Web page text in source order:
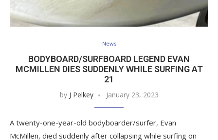
News
BODYBOARD/SURFBOARD LEGEND EVAN
MCMILLEN DIES SUDDENLY WHILE SURFING AT
21
by J Pelkey January 23, 2023
A twenty-one-year-old bodyboarder/surfer, Evan
McMillen, died suddenly after collapsing while surfing on